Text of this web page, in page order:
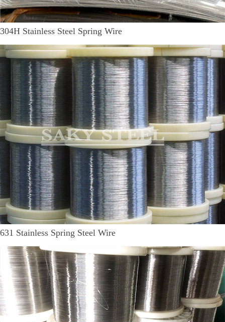
304H Stainless Steel Spring Wire
631 Stainless Spring Steel Wire